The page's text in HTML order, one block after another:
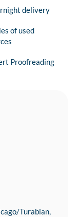
delivery
of used
Proofreading
Turabian,